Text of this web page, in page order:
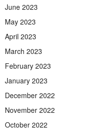
June 2023
May 2023
April 2023
March 2023
February 2023
January 2023
December 2022
November 2022
October 2022